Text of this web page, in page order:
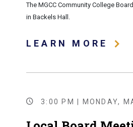
The MGCC Community College
in Backels Hall.
LEARN MORE
3:00 PM | MONDAY,